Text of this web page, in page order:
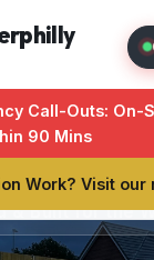
Call-Outs: On-
90 Mins
Work? Visit our
& Built for the